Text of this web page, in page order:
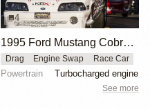
4
1995 Ford Mustang Cobra "The Iceman" by John Kolivas
Drag Engine Swap Race Car
Powertrain Turbocharged engine
See more